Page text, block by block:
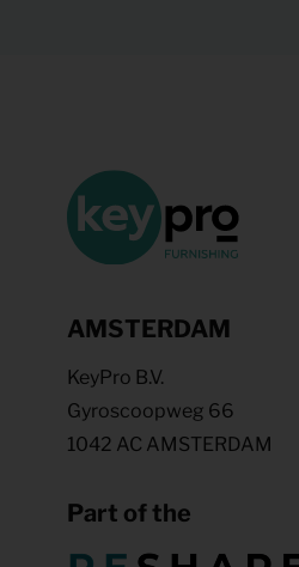
AMSTERDAM
KeyPro B.V.
Gyroscoopweg 66
1042 AC AMSTERDAM
Part of the